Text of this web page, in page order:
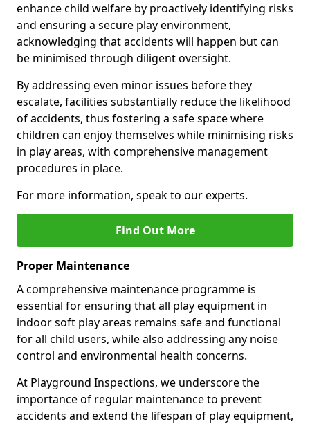
enhance child welfare by proactively identifying risks
and ensuring a secure play environment,
acknowledging that accidents will happen but can
be minimised through diligent oversight.
By addressing even minor issues before they
escalate, facilities substantially reduce the likelihood
of accidents, thus fostering a safe space where
children can enjoy themselves while minimising risks
in play areas, with comprehensive management
procedures in place.
For more information, speak to our experts.
Find Out More
Proper Maintenance
A comprehensive maintenance programme is
essential for ensuring that all play equipment in
indoor soft play areas remains safe and functional
for all child users, while also addressing any noise
control and environmental health concerns.
At Playground Inspections, we underscore the
importance of regular maintenance to prevent
accidents and extend the lifespan of play equipment,